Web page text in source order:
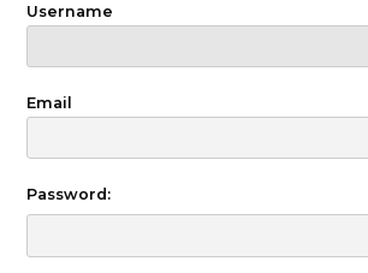
Username
Email
Password: